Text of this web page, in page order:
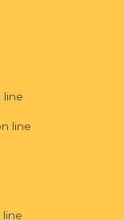
line
line
line